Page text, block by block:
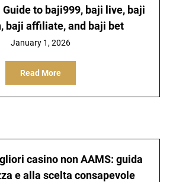
to baji999, baji live, baji
baji affiliate, and baji bet
January 1, 2026
Read More
casino non AAMS: guida
e alla scelta consapevole